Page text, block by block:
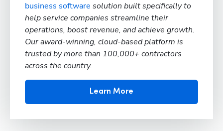
business software solution built specifically to
help service companies streamline their
operations, boost revenue, and achieve growth.
Our award-winning, cloud-based platform is
trusted by more than 100,000+ contractors
across the country.
Learn More